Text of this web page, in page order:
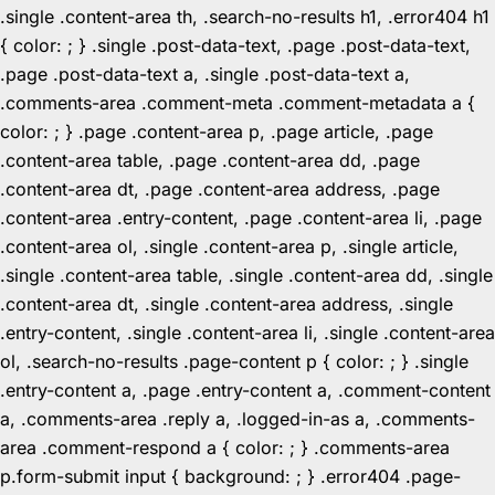
.single .content-area th, .search-no-results h1, .error404 h1
{ color: ; } .single .post-data-text, .page .post-data-text,
.page .post-data-text a, .single .post-data-text a,
.comments-area .comment-meta .comment-metadata a {
color: ; } .page .content-area p, .page article, .page
.content-area table, .page .content-area dd, .page
.content-area dt, .page .content-area address, .page
.content-area .entry-content, .page .content-area li, .page
.content-area ol, .single .content-area p, .single article,
.single .content-area table, .single .content-area dd, .single
.content-area dt, .single .content-area address, .single
.entry-content, .single .content-area li, .single .content-area
ol, .search-no-results .page-content p { color: ; } .single
.entry-content a, .page .entry-content a, .comment-content
a, .comments-area .reply a, .logged-in-as a, .comments-
area .comment-respond a { color: ; } .comments-area
p.form-submit input { background: ; } .error404 .page-